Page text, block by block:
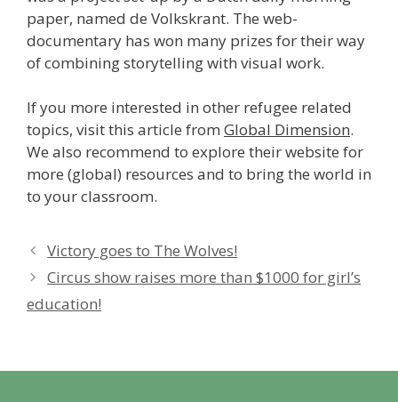
paper, named de Volkskrant. The web-
documentary has won many prizes for their way
of combining storytelling with visual work.
If you more interested in other refugee related
topics, visit this article from Global Dimension.
We also recommend to explore their website for
more (global) resources and to bring the world in
to your classroom.
Victory goes to The Wolves!
Circus show raises more than $1000 for girl’s
education!